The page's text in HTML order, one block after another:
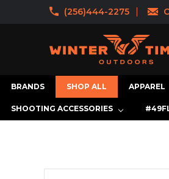
(256)444-2275
BRANDS SHOP ALL APPAREL
SHOOTING ACCESSORIES